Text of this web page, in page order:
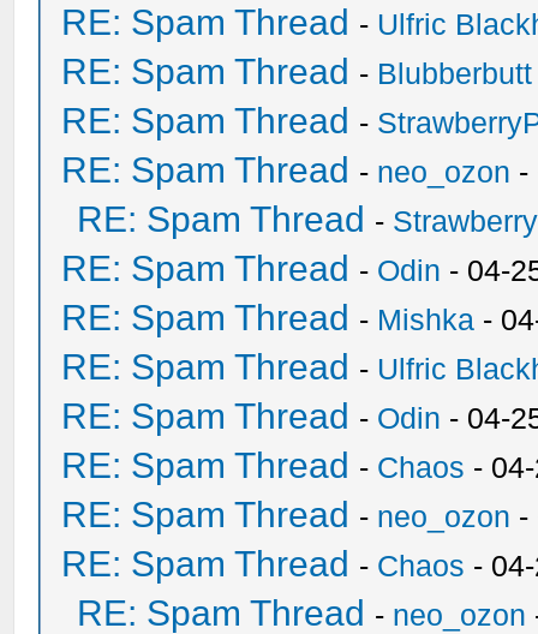
RE: Spam Thread - Ulfric
RE: Spam Thread - Blubberbutt
RE: Spam Thread -
RE: Spam Thread - neo_ozon -
RE: Spam Thread -
RE: Spam Thread - Odin - 04-
RE: Spam Thread - Mishka -
RE: Spam Thread - Ulfric
RE: Spam Thread - Odin - 04-
RE: Spam Thread - Chaos -
RE: Spam Thread - neo_ozon -
RE: Spam Thread - Chaos -
RE: Spam Thread - neo_ozon